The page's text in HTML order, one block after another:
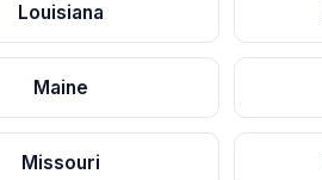
Louisiana
Maine
Missouri